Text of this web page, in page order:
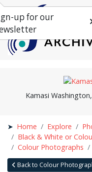
Kamasi
Home Explore
Black & White or
Colour Photographs
Back to Colour
up for our